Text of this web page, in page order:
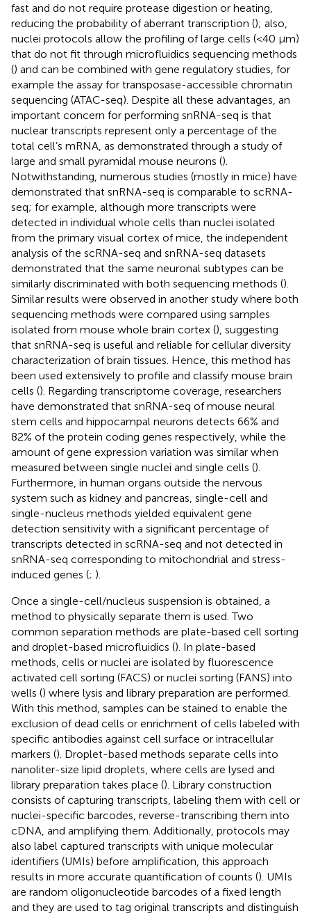
fast and do not require protease digestion or heating,
reducing the probability of aberrant transcription (); also,
nuclei protocols allow the profiling of large cells (<40 µm)
that do not fit through microfluidics sequencing methods
() and can be combined with gene regulatory studies, for
example the assay for transposase-accessible chromatin
sequencing (ATAC-seq). Despite all these advantages, an
important concern for performing snRNA-seq is that
nuclear transcripts represent only a percentage of the
total cell’s mRNA, as demonstrated through a study of
large and small pyramidal mouse neurons ().
Notwithstanding, numerous studies (mostly in mice) have
demonstrated that snRNA-seq is comparable to scRNA-
seq; for example, although more transcripts were
detected in individual whole cells than nuclei isolated
from the primary visual cortex of mice, the independent
analysis of the scRNA-seq and snRNA-seq datasets
demonstrated that the same neuronal subtypes can be
similarly discriminated with both sequencing methods ().
Similar results were observed in another study where both
sequencing methods were compared using samples
isolated from mouse whole brain cortex (), suggesting
that snRNA-seq is useful and reliable for cellular diversity
characterization of brain tissues. Hence, this method has
been used extensively to profile and classify mouse brain
cells (). Regarding transcriptome coverage, researchers
have demonstrated that snRNA-seq of mouse neural
stem cells and hippocampal neurons detects 66% and
82% of the protein coding genes respectively, while the
amount of gene expression variation was similar when
measured between single nuclei and single cells ().
Furthermore, in human organs outside the nervous
system such as kidney and pancreas, single-cell and
single-nucleus methods yielded equivalent gene
detection sensitivity with a significant percentage of
transcripts detected in scRNA-seq and not detected in
snRNA-seq corresponding to mitochondrial and stress-
induced genes (; ).
Once a single-cell/nucleus suspension is obtained, a
method to physically separate them is used. Two
common separation methods are plate-based cell sorting
and droplet-based microfluidics (). In plate-based
methods, cells or nuclei are isolated by fluorescence
activated cell sorting (FACS) or nuclei sorting (FANS) into
wells () where lysis and library preparation are performed.
With this method, samples can be stained to enable the
exclusion of dead cells or enrichment of cells labeled with
specific antibodies against cell surface or intracellular
markers (). Droplet-based methods separate cells into
nanoliter-size lipid droplets, where cells are lysed and
library preparation takes place (). Library construction
consists of capturing transcripts, labeling them with cell or
nuclei-specific barcodes, reverse-transcribing them into
cDNA, and amplifying them. Additionally, protocols may
also label captured transcripts with unique molecular
identifiers (UMIs) before amplification, this approach
results in more accurate quantification of counts (). UMIs
are random oligonucleotide barcodes of a fixed length
and they are used to tag original transcripts and distinguish